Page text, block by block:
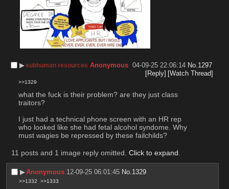
▶︎subhuman resources Anonymous 04-09-25 22:06:14 No. 1297
[Reply] [Watch Thread]
>>1329
what the fuck is their problem? are they just class
traitors?
I just had a technical phone screen with an HR rep
who looked like she had fetal alcohol syndome. Why
must wagies be repressed by these failchilds?
11 posts and 1 image reply omitted. Click to expand
▶︎Anonymous 12-09-25 06:01:45 No. 1329
>>1332 >>1333